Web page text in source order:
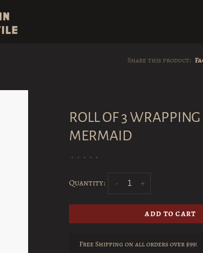
Share this product:
ROLL OF 3
MERMAID
• • • • •
Quantity: +
-
ADD TO CART
Free Shipping on all orders over $99!